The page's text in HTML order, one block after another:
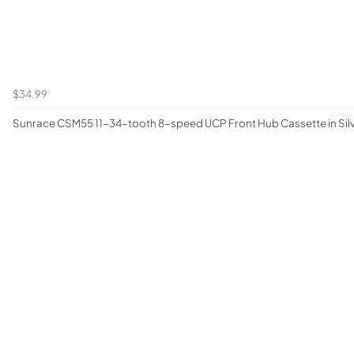
$34.99
Sunrace CSM55 11-34-tooth 8-speed UCP Front Hub Cassette in